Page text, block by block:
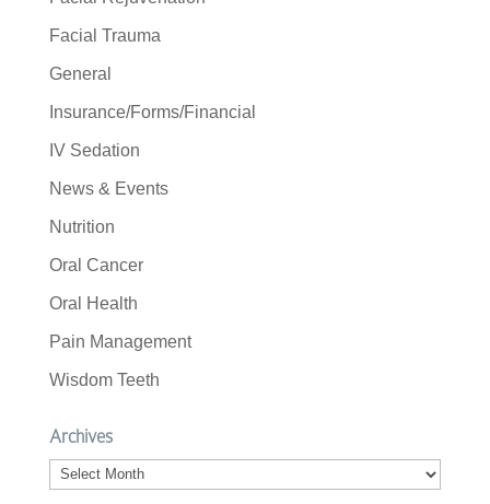
Facial Trauma
General
Insurance/Forms/Financial
IV Sedation
News & Events
Nutrition
Oral Cancer
Oral Health
Pain Management
Wisdom Teeth
Archives
Archives